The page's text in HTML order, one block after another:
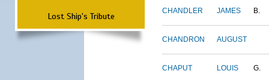
Lost Ship's Tribute CHANDLER JAMES B.
CHANDRON AUGUST
CHAPUT LOUIS G.